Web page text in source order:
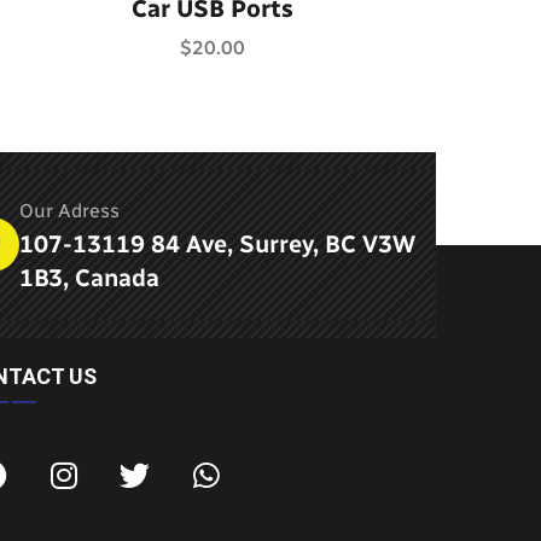
out of 5
Car USB Ports
$20.00
Our Adress
107-13119 84 Ave, Surrey, BC V3W
1B3, Canada
US